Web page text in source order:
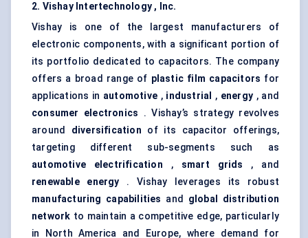
2. Vishay Intertechnology , Inc.
Vishay is one of the largest manufacturers of
electronic components, with a significant portion of
its portfolio dedicated to capacitors. The company
offers a broad range of plastic film capacitors for
applications in automotive , industrial , energy , and
consumer electronics . Vishay’s strategy revolves
around diversification of its capacitor offerings,
targeting different sub-segments such as
automotive electrification , smart grids , and
renewable energy . Vishay leverages its robust
manufacturing capabilities and global distribution
network to maintain a competitive edge, particularly
in North America and Europe, where demand for